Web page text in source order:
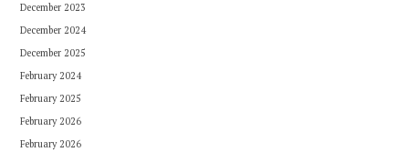
December 2023
December 2024
December 2025
February 2024
February 2025
February 2026
February 2026